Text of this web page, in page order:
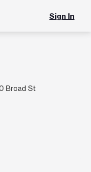
Sign In
Broad St